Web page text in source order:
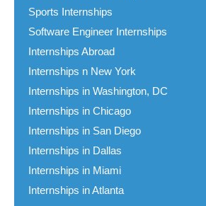
Sports Internships
Software Engineer Internships
Internships Abroad
Internships n New York
Internships in Washington, DC
Internships in Chicago
Internships in San Diego
Internships in Dallas
Internships in Miami
Internships in Atlanta